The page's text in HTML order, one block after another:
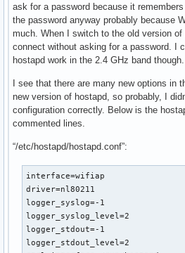
ask for a password because it
the password anyway probably because
much. When I switch to the old version
connect without asking for a password. I
hostapd work in the 2.4 GHz band though.
I see that there are many new options in
new version of hostapd, so probably, I
configuration correctly. Below is the
commented lines.
“/etc/hostapd/hostapd.conf”:
interface=wifiap
driver=nl80211
logger_syslog=-1
logger_syslog_level=2
logger_stdout=-1
logger_stdout_level=2